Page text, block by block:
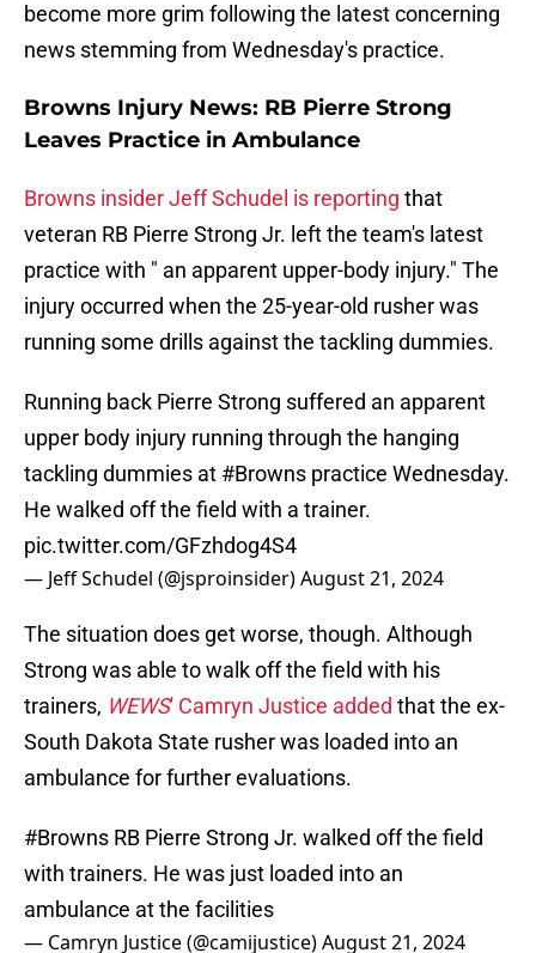
become more grim following the latest concerning
news stemming from Wednesday's practice.
Browns Injury News: RB Pierre Strong
Leaves Practice in Ambulance
Browns insider Jeff Schudel is reporting that
veteran RB Pierre Strong Jr. left the team's latest
practice with " an apparent upper-body injury." The
injury occurred when the 25-year-old rusher was
running some drills against the tackling dummies.
Running back Pierre Strong suffered an apparent
upper body injury running through the hanging
tackling dummies at #Browns practice Wednesday.
He walked off the field with a trainer.
pic.twitter.com/GFzhdog4S4
— Jeff Schudel (@jsproinsider)August 21, 2024
The situation does get worse, though. Although
Strong was able to walk off the field with his
trainers, WEWS' Camryn Justice added that the ex-
South Dakota State rusher was loaded into an
ambulance for further evaluations.
#Browns RB Pierre Strong Jr. walked off the field
with trainers. He was just loaded into an
ambulance at the facilities
— Camryn Justice (@camijustice)August 21, 2024